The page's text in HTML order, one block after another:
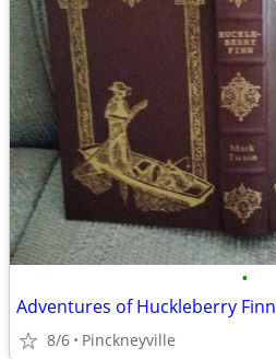
•
Adventures of Huckleberry Finn
8/6 Pinckneyville